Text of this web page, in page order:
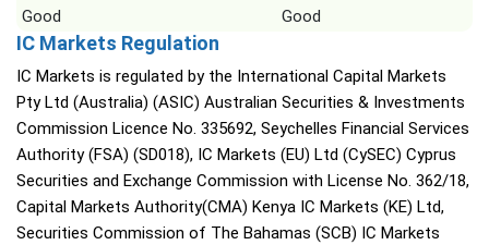
Good
Good
IC Markets Regulation
IC Markets is regulated by the International Capital Markets
Pty Ltd (Australia) (ASIC) Australian Securities & Investments
Commission Licence No. 335692, Seychelles Financial Services
Authority (FSA) (SD018), IC Markets (EU) Ltd (CySEC) Cyprus
Securities and Exchange Commission with License No. 362/18,
Capital Markets Authority(CMA) Kenya IC Markets (KE) Ltd,
Securities Commission of The Bahamas (SCB) IC Markets